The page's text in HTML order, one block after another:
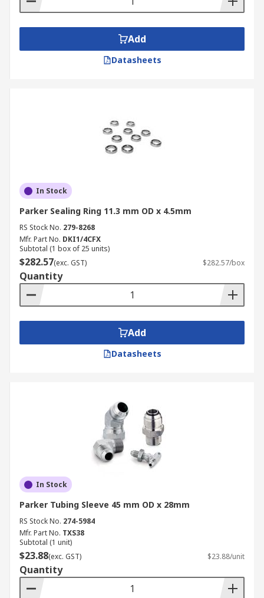
Add
Datasheets
In Stock
Parker Sealing Ring 11.3 mm OD x 4.5mm
RS Stock No. 279-8268
Mfr. Part No. DKI1/4CFX
Subtotal (1 box of 25 units)
$282.57(exc. GST) $282.57/box
Quantity
Add
Datasheets
In Stock
Parker Tubing Sleeve 45 mm OD x 28mm
RS Stock No. 274-5984
Mfr. Part No. TXS38
Subtotal (1 unit)
$23.88(exc. GST) $23.88/unit
Quantity